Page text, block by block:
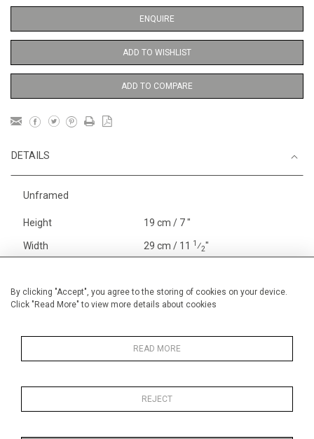
By clicking "Accept", you agree to the storing of cookies on your device.
Click "Read More" to view more details about cookies
READ MORE
REJECT
ENQUIRE
ADD TO WISHLIST
ADD TO COMPARE
DETAILS
Unframed
Height 19 cm / 7 "
Width 29 cm / 11 1⁄2"
Opera, Ballet, Theatre, Carnival
Small
Early Graphics
MORE INFORMATION